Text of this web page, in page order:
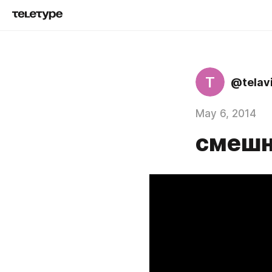
T
May 6, 2014